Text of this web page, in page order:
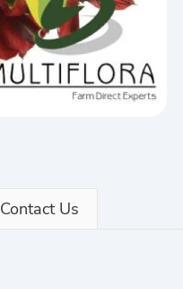
Contact Us